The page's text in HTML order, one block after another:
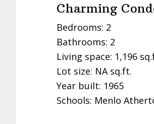
Charming
Bedrooms: 2
Bathrooms: 2
Living space: 1,196
Lot size: NA sq.ft.
Year built: 1965
Schools: Menlo